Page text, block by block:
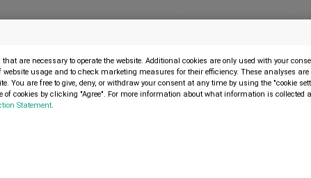
UT-DG5000DW 5KVA
are necessary to operate the website. Additional cookies are only used with your
usage and to check marketing measures for their efficiency. These analyses are
You are free to give, deny, or withdraw your consent at any time by using the "cookie
of cookies by clicking "Agree". For more information about what information is collected
Statement.